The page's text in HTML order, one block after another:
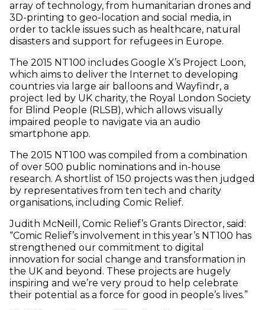
array of technology, from humanitarian drones and
3D-printing to geo-location and social media, in
order to tackle issues such as healthcare, natural
disasters and support for refugees in Europe.
The 2015 NT100 includes Google X’s Project Loon,
which aims to deliver the Internet to developing
countries via large air balloons and Wayfindr, a
project led by UK charity, the Royal London Society
for Blind People (RLSB), which allows visually
impaired people to navigate via an audio
smartphone app.
The 2015 NT100 was compiled from a combination
of over 500 public nominations and in-house
research. A shortlist of 150 projects was then judged
by representatives from ten tech and charity
organisations, including Comic Relief.
Judith McNeill, Comic Relief’s Grants Director, said:
“Comic Relief’s involvement in this year’s NT100 has
strengthened our commitment to digital
innovation for social change and transformation in
the UK and beyond. These projects are hugely
inspiring and we’re very proud to help celebrate
their potential as a force for good in people’s lives.”